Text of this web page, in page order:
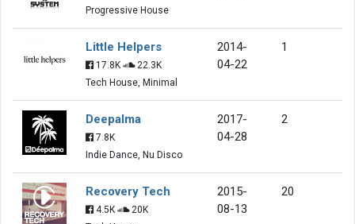
Progressive House
Little Helpers
17.8K
22.3K
Tech House, Minimal
2014-
04-22
1
Deepalma
7.8K
Indie Dance, Nu Disco
2017-
04-28
2
Recovery Tech
4.5K
20K
2015-
08-13
20